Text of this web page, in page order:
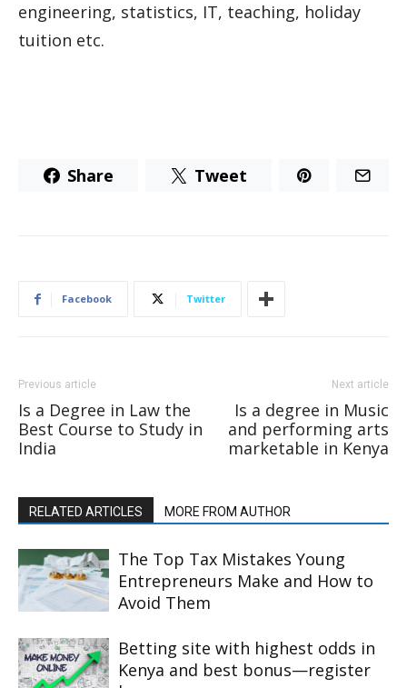
engineering, statistics, IT, teaching, holiday
tuition etc.
Share Tweet
Facebook Twitter
Previous article
Is a Degree in Law the
Best Course to Study in
India
Next article
Is a degree in Music
and performing arts
marketable in Kenya
RELATED ARTICLES MORE FROM AUTHOR
The Top Tax Mistakes Young
Entrepreneurs Make and How to
Avoid Them
Betting site with highest odds in
Kenya and best bonus—register